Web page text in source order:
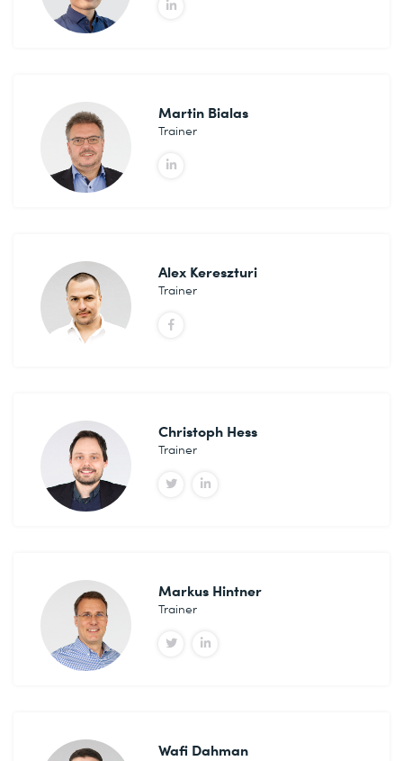
Martin Bialas
Trainer
Alex Kereszturi
Trainer
Christoph Hess
Trainer
Markus Hintner
Trainer
Wafi Dahman